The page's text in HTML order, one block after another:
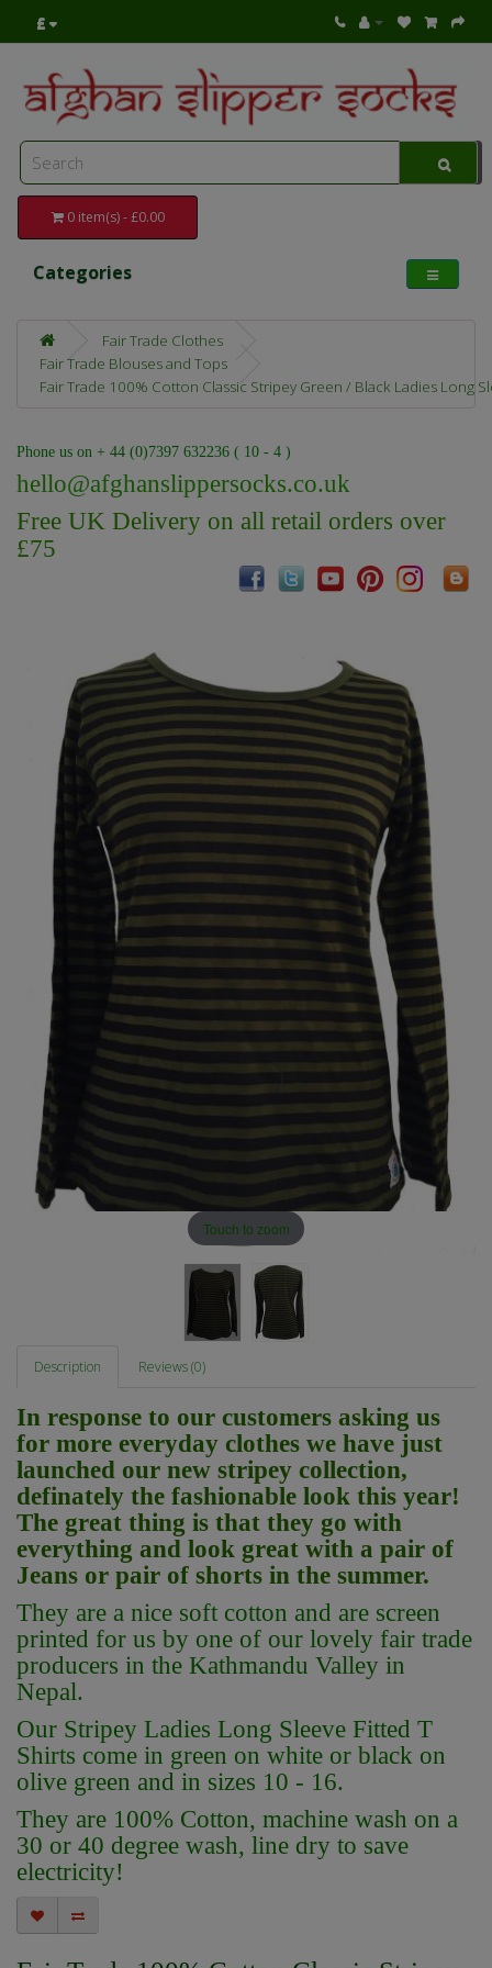
£
0 item(s) - £0.00
Categories
Fair Trade Clothes
Fair Trade Blouses and Tops
Fair Trade 100% Cotton Classic Stripey Green / Black Ladies Long
Phone us on + 44 (0)7397 632236 ( 10 - 4 )
hello@afghanslippersocks.co.uk
Free UK Delivery on all retail orders over
£75
Touch to zoom
Description Reviews (0)
In response to our customers asking us
for more everyday clothes we have just
launched our new stripey collection,
definately the fashionable look this year!
The great thing is that they go with
everything and look great with a pair of
Jeans or pair of shorts in the summer.
They are a nice soft cotton and are screen
printed for us by one of our lovely fair trade
producers in the Kathmandu Valley in
Nepal.
Our Stripey Ladies Long Sleeve Fitted T
Shirts come in green on white or black on
olive green and in sizes 10 - 16.
They are 100% Cotton, machine wash on a
30 or 40 degree wash, line dry to save
electricity!